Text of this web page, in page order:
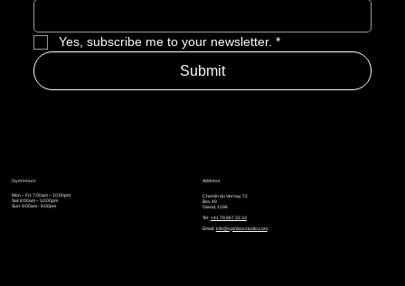
Yes, subscribe me to your newsletter. *
Submit
Address
Chemin du Vernay 72
Box 49
Gland, 1196
Tel: +41 79 867 33 33
Email: info@spinboxstudio.com
Gym Hours
Mon – Fri: 7:00am – 10:00pm
Sat: 8:00am – 10:00pm
Sun: 9:00am - 9:00pm